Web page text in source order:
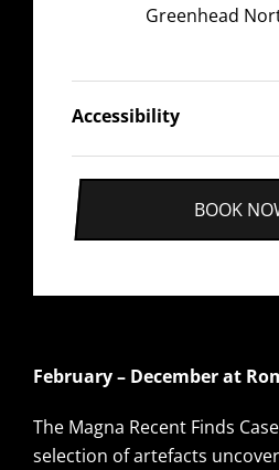
February – December at
The Magna Recent Finds
selection of artefacts
Greenhead
Accessibility
BOOK